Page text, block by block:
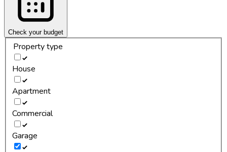
Check your budget
Property type
House
Apartment
Commercial
Garage